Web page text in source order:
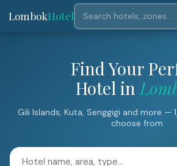
LombokHotel
Find Your
Hotel in
Gili Islands, Kuta, Senggigi and more —
choose from